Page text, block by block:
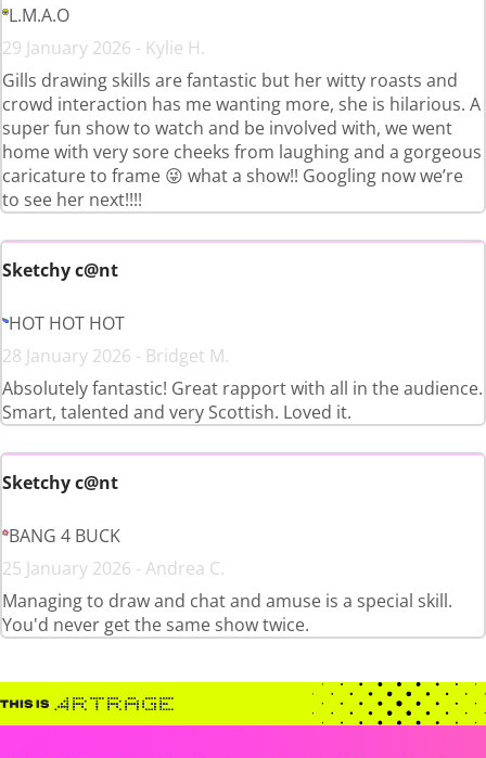
L.M.A.O
29 January 2026 - Kylie H.
Gills drawing skills are fantastic but her witty roasts and
crowd interaction has me wanting more, she is hilarious. A
super fun show to watch and be involved with, we went
home with very sore cheeks from laughing and a gorgeous
caricature to frame 😜 what a show!! Googling now we’re
to see her next!!!!
Sketchy c@nt
HOT HOT HOT
28 January 2026 - Bridget M.
Absolutely fantastic! Great rapport with all in the audience.
Smart, talented and very Scottish. Loved it.
Sketchy c@nt
BANG 4 BUCK
25 January 2026 - Andrea C.
Managing to draw and chat and amuse is a special skill.
You'd never get the same show twice.